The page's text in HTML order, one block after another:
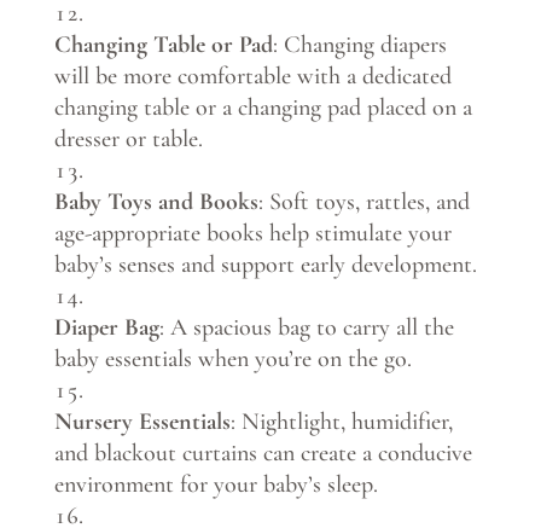
Changing Table or Pad: Changing diapers
will be more comfortable with a dedicated
changing table or a changing pad placed on a
dresser or table.
Baby Toys and Books: Soft toys, rattles, and
age-appropriate books help stimulate your
baby’s senses and support early development.
Diaper Bag: A spacious bag to carry all the
baby essentials when you’re on the go.
Nursery Essentials: Nightlight, humidifier,
and blackout curtains can create a conducive
environment for your baby’s sleep.